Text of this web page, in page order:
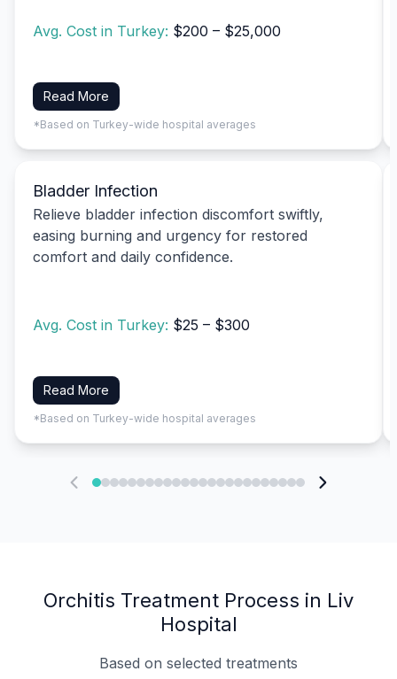
Avg. Cost in Turkey: $200 – $25,000
Read More
*Based on Turkey-wide hospital averages
Bladder Infection
Relieve bladder infection discomfort swiftly,
easing burning and urgency for restored
comfort and daily confidence.
Avg. Cost in Turkey: $25 – $300
Read More
*Based on Turkey-wide hospital averages
Orchitis Treatment Process in Liv
Hospital
Based on selected treatments